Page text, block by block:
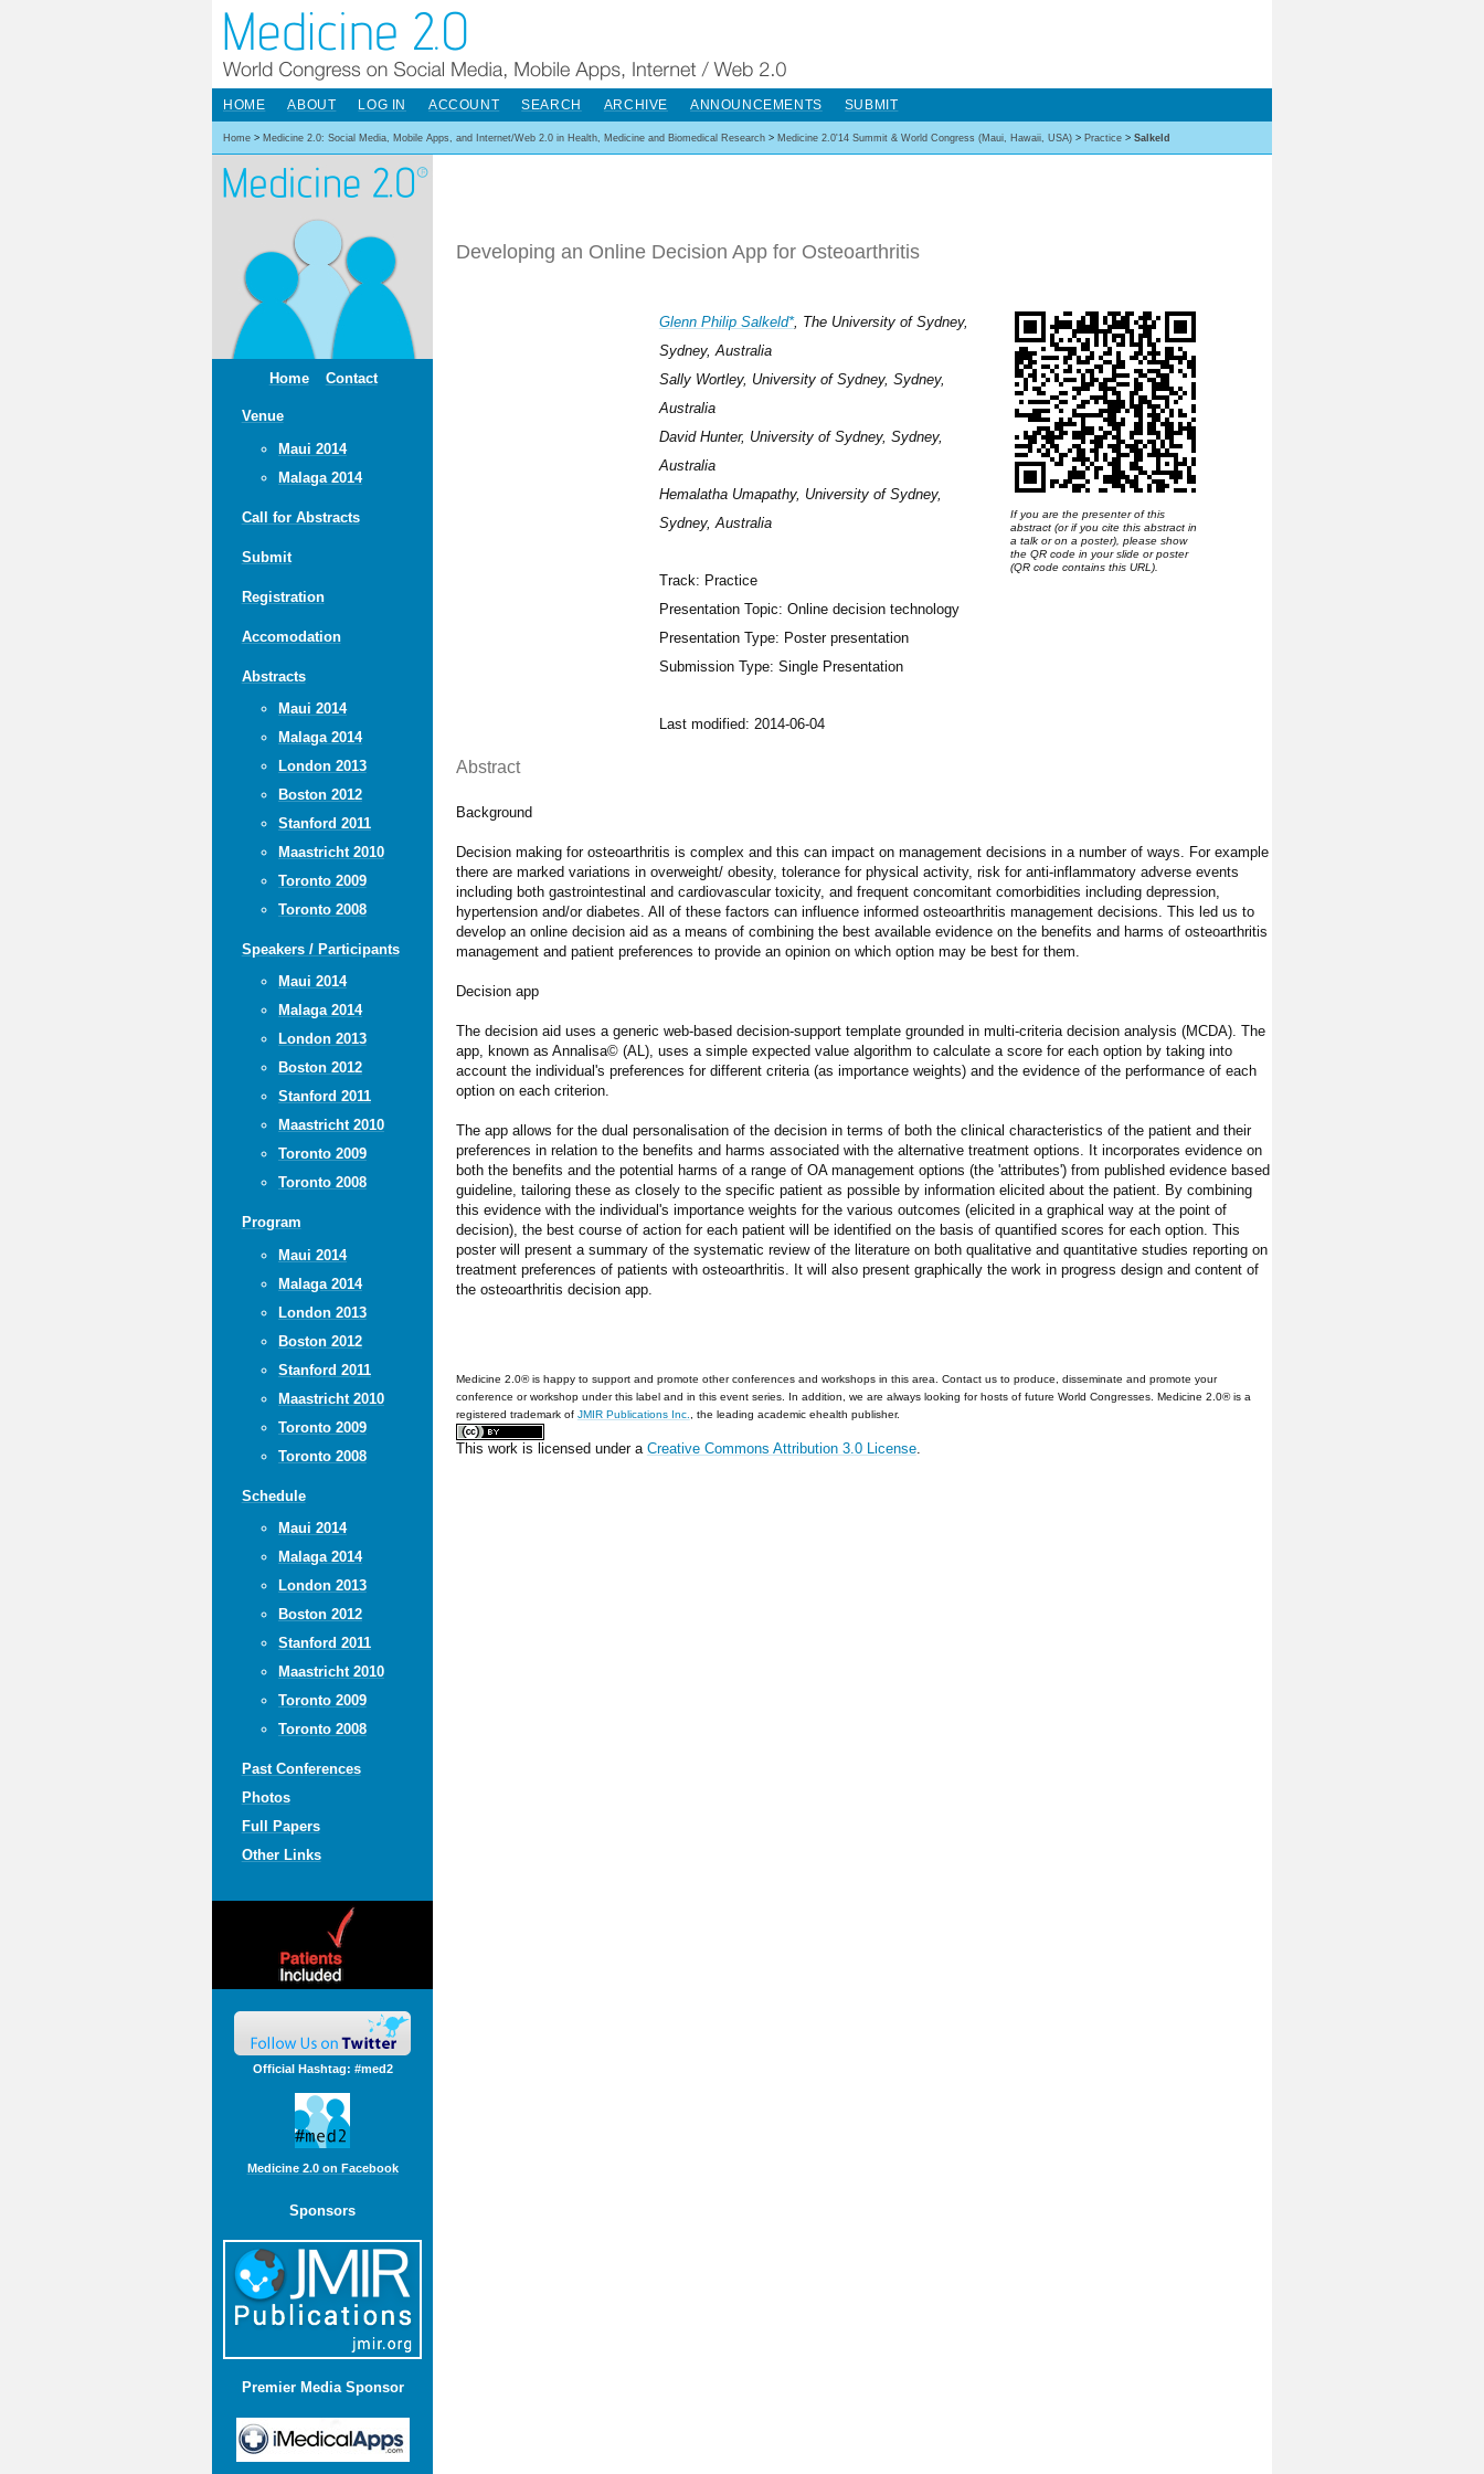
Home Contact
Venue
Maui 2014
Malaga 2014
Call for Abstracts
Submit
Registration
Accomodation
Abstracts
Maui 2014
Malaga 2014
London 2013
Boston 2012
Stanford 2011
Maastricht 2010
Toronto 2009
Toronto 2008
Speakers / Participants
Maui 2014
Malaga 2014
London 2013
Boston 2012
Stanford 2011
Maastricht 2010
Toronto 2009
Toronto 2008
Program
Maui 2014
Malaga 2014
London 2013
Boston 2012
Stanford 2011
Maastricht 2010
Toronto 2009
Toronto 2008
Schedule
Maui 2014
Malaga 2014
London 2013
Boston 2012
Stanford 2011
Maastricht 2010
Toronto 2009
Toronto 2008
Past Conferences
Photos
Full Papers
Other Links
Official Hashtag: #med2
Medicine 2.0 on Facebook
Sponsors
Premier Media Sponsor
HOME ABOUT LOG IN ACCOUNT SEARCH ARCHIVE ANNOUNCEMENTS SUBMIT
Home > Medicine 2.0: Social Media, Mobile Apps, and Internet/Web 2.0 in Health, Medicine and Biomedical Research > Medicine 2.0'14 Summit & World Congress (Maui, Hawaii, USA) > Practice > Salkeld
Developing an Online Decision App for Osteoarthritis
Glenn Philip Salkeld*, The University of Sydney,
Sydney, Australia
Sally Wortley, University of Sydney, Sydney,
Australia
David Hunter, University of Sydney, Sydney,
Australia
Hemalatha Umapathy, University of Sydney,
Sydney, Australia
Track: Practice
Presentation Topic: Online decision technology
Presentation Type: Poster presentation
Submission Type: Single Presentation
Last modified: 2014-06-04
If you are the presenter of this
abstract (or if you cite this abstract in
a talk or on a poster), please show
the QR code in your slide or poster
(QR code contains this URL).
Abstract
Background
Decision making for osteoarthritis is complex and this can impact on management decisions in a number of ways. For example
there are marked variations in overweight/ obesity, tolerance for physical activity, risk for anti-inflammatory adverse events
including both gastrointestinal and cardiovascular toxicity, and frequent concomitant comorbidities including depression,
hypertension and/or diabetes. All of these factors can influence informed osteoarthritis management decisions. This led us to
develop an online decision aid as a means of combining the best available evidence on the benefits and harms of osteoarthritis
management and patient preferences to provide an opinion on which option may be best for them.
Decision app
The decision aid uses a generic web-based decision-support template grounded in multi-criteria decision analysis (MCDA). The
app, known as Annalisa© (AL), uses a simple expected value algorithm to calculate a score for each option by taking into
account the individual's preferences for different criteria (as importance weights) and the evidence of the performance of each
option on each criterion.
The app allows for the dual personalisation of the decision in terms of both the clinical characteristics of the patient and their
preferences in relation to the benefits and harms associated with the alternative treatment options. It incorporates evidence on
both the benefits and the potential harms of a range of OA management options (the 'attributes') from published evidence based
guideline, tailoring these as closely to the specific patient as possible by information elicited about the patient. By combining
this evidence with the individual's importance weights for the various outcomes (elicited in a graphical way at the point of
decision), the best course of action for each patient will be identified on the basis of quantified scores for each option. This
poster will present a summary of the systematic review of the literature on both qualitative and quantitative studies reporting on
treatment preferences of patients with osteoarthritis. It will also present graphically the work in progress design and content of
the osteoarthritis decision app.
Medicine 2.0® is happy to support and promote other conferences and workshops in this area. Contact us to produce, disseminate and promote your
conference or workshop under this label and in this event series. In addition, we are always looking for hosts of future World Congresses. Medicine 2.0® is a
registered trademark of JMIR Publications Inc. , the leading academic ehealth publisher.
This work is licensed under a Creative Commons Attribution 3.0 License.